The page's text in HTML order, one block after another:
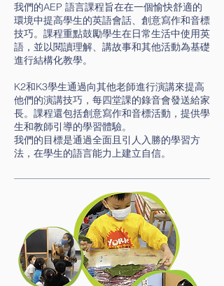
我們的AEP 語言課程旨在在一個愉快舒適的
環境中提高學生的英語會話、創意寫作和音標
技巧。課程重點鼓勵學生在日常生活中使用英
語，並以閱讀理解、講故事和其他活動為基礎
進行結構化教學。
K2和K3學生通過向其他老師進行演講來提高
他們的演講技巧，每四堂課的錄音會發送給家
長。課程還包括創意寫作和音標活動，提供學
生和教師引導的學習體驗。
我們的目標是通過全面且引人入勝的學習方
法，在學生的語言能力上建立自信。